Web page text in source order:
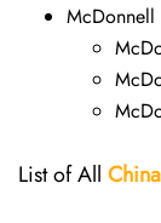
List of All